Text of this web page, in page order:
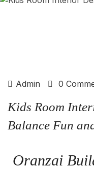
Admin 0
Kids Room
Balance Fun
Oranzai